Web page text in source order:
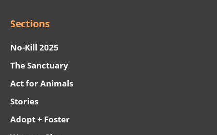
Sections
No-Kill 2025
The Sanctuary
Act for Animals
Stories
Adopt + Foster